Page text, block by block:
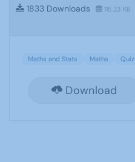
1833 Downloads 115.23 KB
Maths and Stats Maths Quiz
Download